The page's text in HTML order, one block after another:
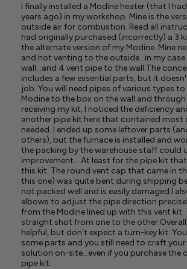
I finally installed a Modine heater (that I
years ago) in my workshop. Mine is the
outside air for combustion. Read all
had originally purchased (incorrectly) a 3
the alternate version of my Modine. Mine
and hot venting to the outside...in my
wall...and 4 vent pipe to the wall.The
includes a few essential parts, but it
job. You will need pipes of various types
Modine to the box on the wall and
receiving my kit, I noticed the deficiency
another pipe kit here that contained most
needed. I ended up some leftover parts
others), but the furnace is installed and
the packing by the warehouse staff could
improvement... At least for the pipe kit
this kit. The round vent cap that came in
this one) was quite bent during shipping
not packed well and is easily damaged.I
elbows to adjust the pipe direction
from the Modine lined up with this vent kit.
straight shot from one to the
helpful, but don't expect a turn-key kit.
some parts and you still need to craft
solution on-site...even if you purchase the
pipe kit.